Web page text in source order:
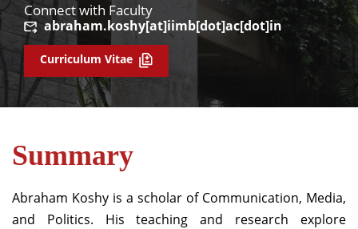
Connect with Faculty
abraham.koshy[at]iimb[dot]ac[dot]in
Curriculum Vitae
Summary
Abraham Koshy is a scholar of Communication, Media,
and Politics. His teaching and research explore